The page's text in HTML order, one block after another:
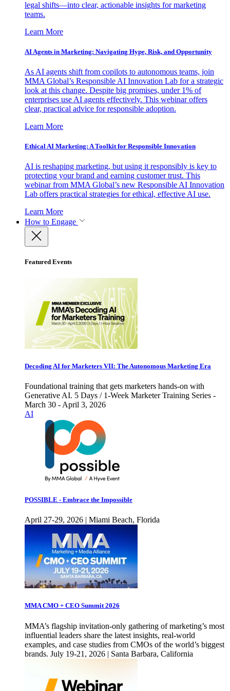
legal shifts—into clear, actionable insights for marketing
teams.
Learn More
AI Agents in Marketing: Navigating Hype, Risk, and Opportunity
As AI agents shift from copilots to autonomous teams, join
MMA Global’s Responsible AI Innovation Lab for a strategic
look at this change. Despite big promises, under 1% of
enterprises use AI agents effectively. This webinar offers
clear, practical advice for responsible adoption.
Learn More
Ethical AI Marketing: A Toolkit for Responsible Innovation
AI is reshaping marketing, but using it responsibly is key to
protecting your brand and earning customer trust. This
webinar from MMA Global’s new Responsible AI Innovation
Lab offers practical strategies for ethical, effective AI use.
Learn More
How to Engage
Featured Events
Decoding AI for Marketers VII: The Autonomous Marketing Era
Foundational training that gets marketers hands-on with
Generative AI. 5 Days / 1-Week Marketer Training Series -
March 30 - April 3, 2026
AI
POSSIBLE - Embrace the Impossible
April 27-29, 2026 | Miami Beach, Florida
MMA CMO + CEO Summit 2026
MMA’s flagship invitation-only gathering of marketing’s most
influential leaders share the latest insights, real-world
examples, and case studies from CMOs of the world’s biggest
brands. July 19-21, 2026 | Santa Barbara, California